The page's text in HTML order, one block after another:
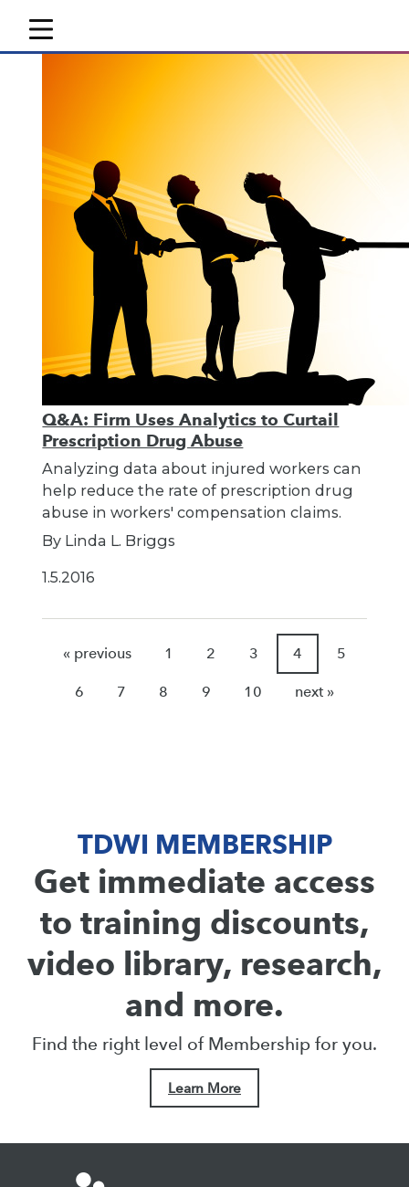
mobile toggle line
mobile toggle line
mobile toggle line
Q&A: Firm Uses Analytics to Curtail
Prescription Drug Abuse
Analyzing data about injured workers can
help reduce the rate of prescription drug
abuse in workers' compensation claims.
By Linda L. Briggs
1.5.2016
« previous 1 2 3 4 5
6 7 8 9 10 next »
TDWI MEMBERSHIP
Get immediate access
to training discounts,
video library, research,
and more.
Find the right level of Membership for you.
Learn More